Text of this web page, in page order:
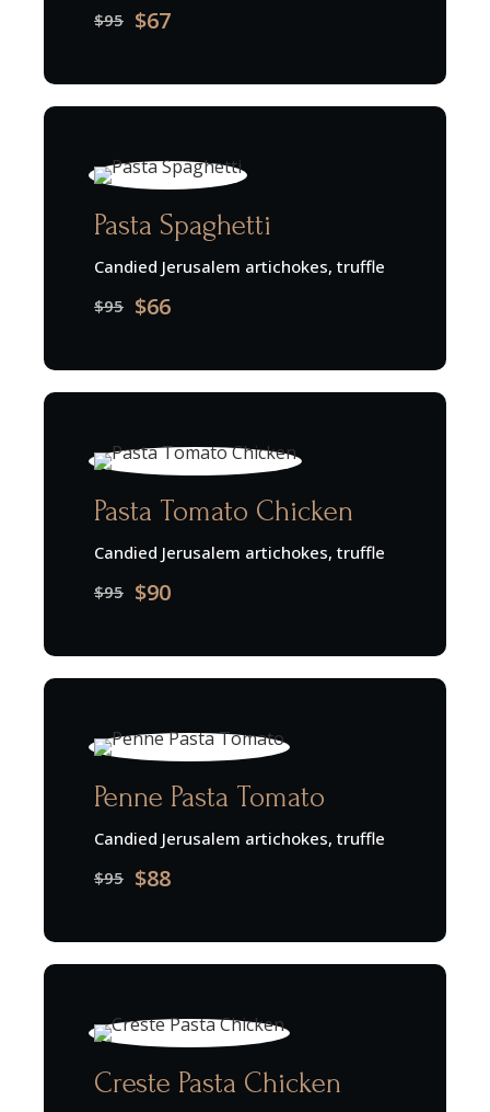
$95 $67
Pasta Spaghetti
Candied Jerusalem artichokes, truffle
$95 $66
Pasta Tomato Chicken
Candied Jerusalem artichokes, truffle
$95 $90
Penne Pasta Tomato
Candied Jerusalem artichokes, truffle
$95 $88
Creste Pasta Chicken